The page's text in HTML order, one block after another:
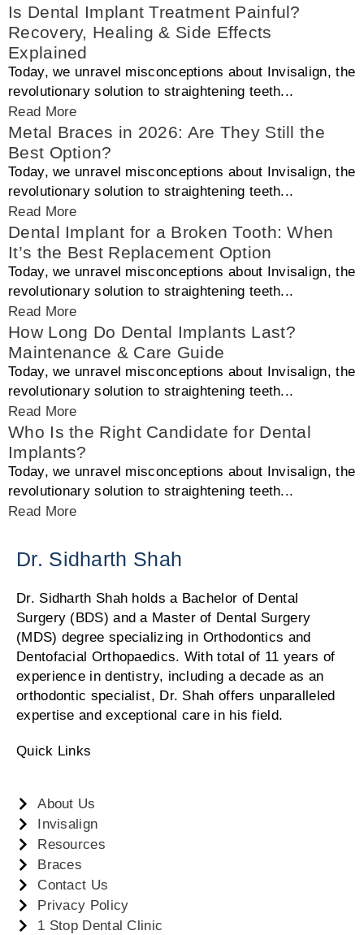
Is Dental Implant Treatment Painful?
Recovery, Healing & Side Effects
Explained
Today, we unravel misconceptions about Invisalign, the
revolutionary solution to straightening teeth...
Read More
Metal Braces in 2026: Are They Still the
Best Option?
Today, we unravel misconceptions about Invisalign, the
revolutionary solution to straightening teeth...
Read More
Dental Implant for a Broken Tooth: When
It’s the Best Replacement Option
Today, we unravel misconceptions about Invisalign, the
revolutionary solution to straightening teeth...
Read More
How Long Do Dental Implants Last?
Maintenance & Care Guide
Today, we unravel misconceptions about Invisalign, the
revolutionary solution to straightening teeth...
Read More
Who Is the Right Candidate for Dental
Implants?
Today, we unravel misconceptions about Invisalign, the
revolutionary solution to straightening teeth...
Read More
Dr. Sidharth Shah
Dr. Sidharth Shah holds a Bachelor of Dental
Surgery (BDS) and a Master of Dental Surgery
(MDS) degree specializing in Orthodontics and
Dentofacial Orthopaedics. With total of 11 years of
experience in dentistry, including a decade as an
orthodontic specialist, Dr. Shah offers unparalleled
expertise and exceptional care in his field.
Quick Links
About Us
Invisalign
Resources
Braces
Contact Us
Privacy Policy
1 Stop Dental Clinic